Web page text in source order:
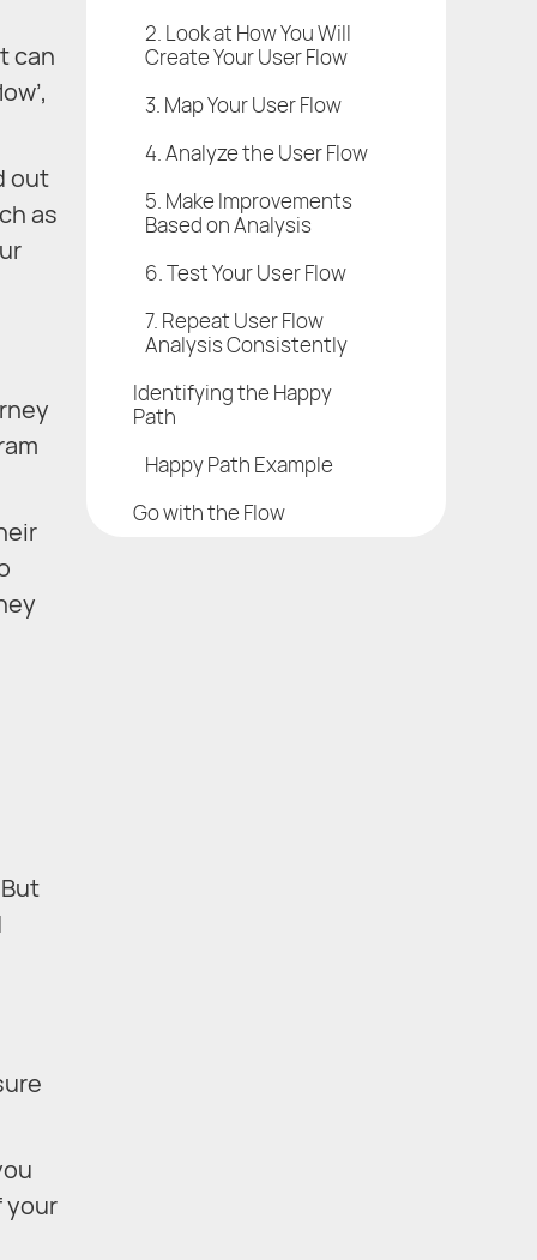
can
out
as
your
2. Look at How You Will
Create Your User Flow
3. Map Your User Flow
4. Analyze the User Flow
5. Make Improvements
Based on Analysis
6. Test Your User Flow
7. Repeat User Flow
Analysis Consistently
Identifying the Happy
Path
Happy Path Example
Go with the Flow